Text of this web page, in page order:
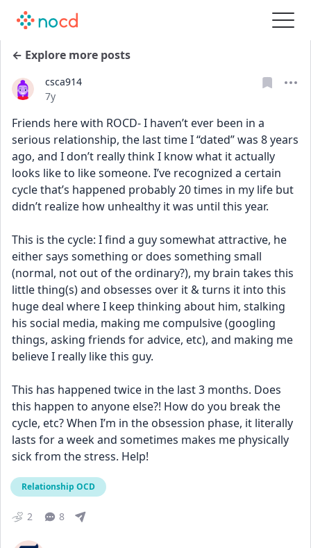
← Explore more posts
csca914
Date posted
7y
Friends here with ROCD- I haven’t ever been in a
serious relationship, the last time I “dated” was 8 years
ago, and I don’t really think I know what it actually
looks like to like someone. I’ve recognized a certain
cycle that’s happened probably 20 times in my life but
didn’t realize how unhealthy it was until this year.
This is the cycle: I find a guy somewhat attractive, he
either says something or does something small
(normal, not out of the ordinary?), my brain takes this
little thing(s) and obsesses over it & turns it into this
huge deal where I keep thinking about him, stalking
his social media, making me compulsive (googling
things, asking friends for advice, etc), and making me
believe I really like this guy.
This has happened twice in the last 3 months. Does
this happen to anyone else?! How do you break the
cycle, etc? When I’m in the obsession phase, it literally
lasts for a week and sometimes makes me physically
sick from the stress. Help!
Relationship OCD
2 8